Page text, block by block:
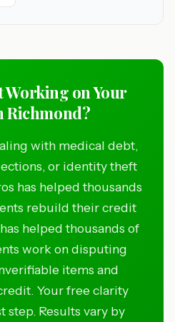
Working on Your
Richmond?
with medical debt,
or identity theft
has helped thousands
rebuild their credit
helped thousands of
work on disputing
items and
Your free clarity
step. Results vary by